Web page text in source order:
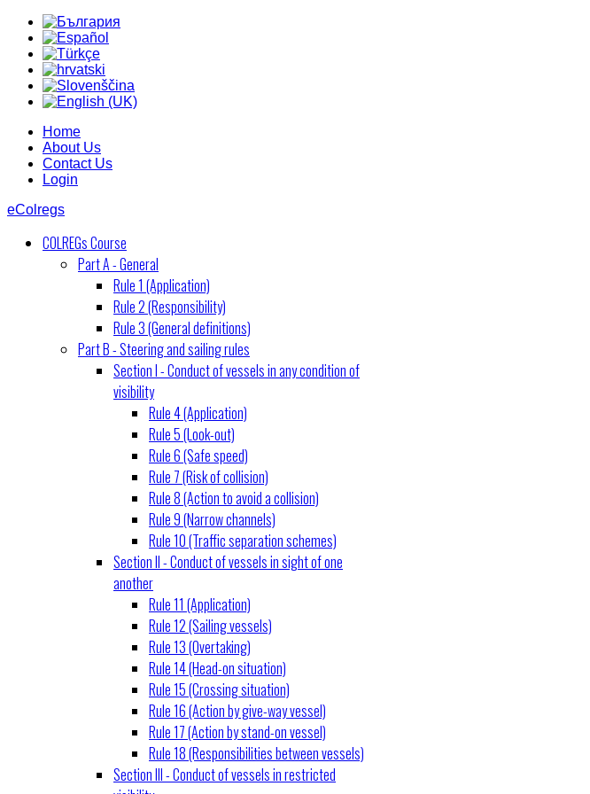
Home
About Us
Contact Us
Login
eColregs
COLREGs Course
Part A - General
Rule 1 (Application)
Rule 2 (Responsibility)
Rule 3 (General definitions)
Part B - Steering and sailing rules
Section I - Conduct of vessels in any condition of
visibility
Rule 4 (Application)
Rule 5 (Look-out)
Rule 6 (Safe speed)
Rule 7 (Risk of collision)
Rule 8 (Action to avoid a collision)
Rule 9 (Narrow channels)
Rule 10 (Traffic separation schemes)
Section II - Conduct of vessels in sight of one
another
Rule 11 (Application)
Rule 12 (Sailing vessels)
Rule 13 (Overtaking)
Rule 14 (Head-on situation)
Rule 15 (Crossing situation)
Rule 16 (Action by give-way vessel)
Rule 17 (Action by stand-on vessel)
Rule 18 (Responsibilities between vessels)
Section III - Conduct of vessels in restricted